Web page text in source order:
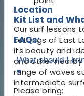
Location
Our surf lessons
settings of East
its beauty and
and other
range of waves
intermediate
Kit List and
FAQs:
What should I
▾
Please bring: